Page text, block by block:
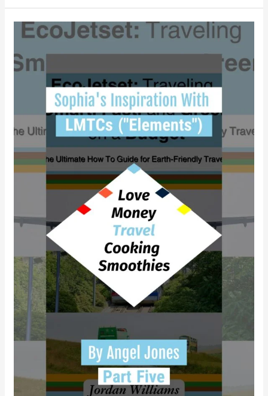
Why
Sophia
find
empowerment
LMTCs?